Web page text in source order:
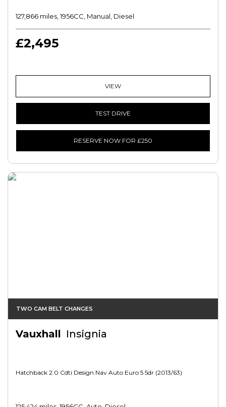
127,866 miles, 1956CC, Manual, Diesel
£2,495
VIEW
TEST DRIVE
RESERVE NOW FOR £250
TWO CAM BELT CHANGES
Vauxhall Insignia
Hatchback 2.0 Cdti Design Nav Auto Euro 5 5dr (2013/63)